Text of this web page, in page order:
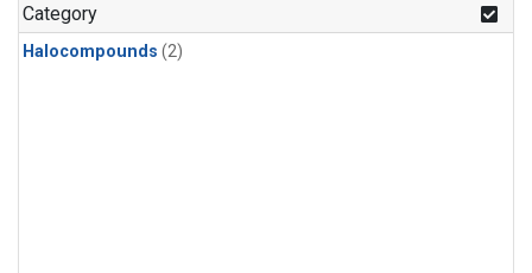
Category
Halocompounds (2)